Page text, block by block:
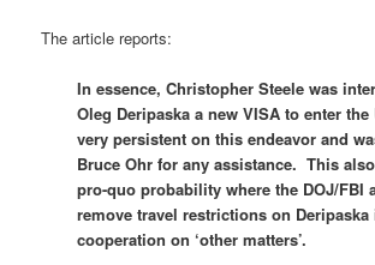
The article reports:
In essence, Christopher Steele was
Oleg Deripaska a new VISA to enter
very persistent on this endeavor and
Bruce Ohr for any assistance. This
pro-quo probability where the DOJ/FBI
remove travel restrictions on
cooperation on ‘other matters’.